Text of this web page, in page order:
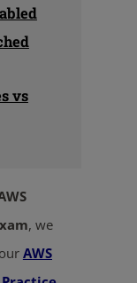
vs
, we
AWS